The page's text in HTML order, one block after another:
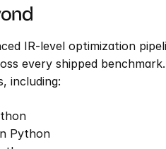
IR-level optimization
every shipped
including:
Python